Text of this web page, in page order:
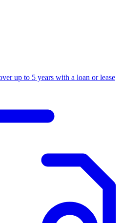
up to 5 years with a loan or lease